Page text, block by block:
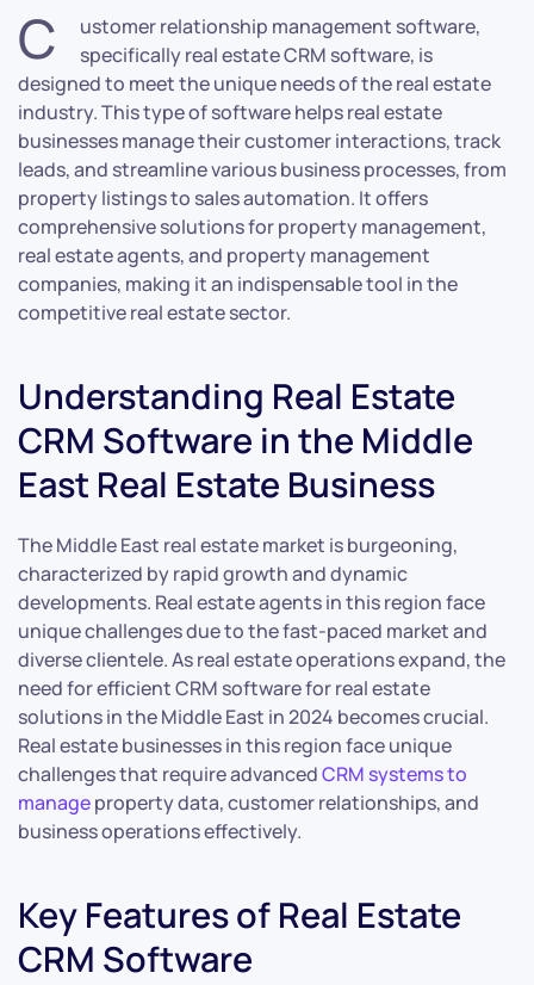
C
ustomer relationship management software,
specifically real estate CRM software, is
designed to meet the unique needs of the real estate
industry. This type of software helps real estate
businesses manage their customer interactions, track
leads, and streamline various business processes, from
property listings to sales automation. It offers
comprehensive solutions for property management,
real estate agents, and property management
companies, making it an indispensable tool in the
competitive real estate sector.
Understanding Real Estate
CRM Software in the Middle
East Real Estate Business
The Middle East real estate market is burgeoning,
characterized by rapid growth and dynamic
developments. Real estate agents in this region face
unique challenges due to the fast-paced market and
diverse clientele. As real estate operations expand, the
need for efficient CRM software for real estate
solutions in the Middle East in 2024 becomes crucial.
Real estate businesses in this region face unique
challenges that require advancedCRM systems to
manageproperty data, customer relationships, and
business operations effectively.
Key Features of Real Estate
CRM Software